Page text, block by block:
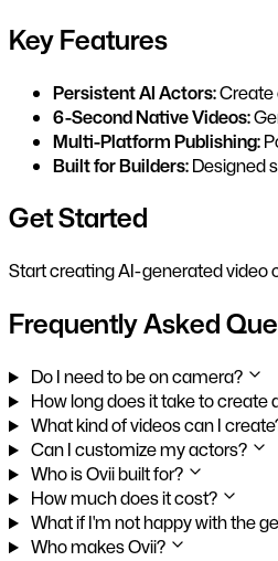
Key Features
Persistent AI Actors:Create
6-Second Native Videos:
Multi-Platform Publishing:
Built for Builders:Designed
Get Started
Start creating AI-generated video
Frequently Asked
Do I need to be on camera?
How long does it take to create
What kind of videos can I
Can I customize my actors?
Who is Ovii built for?
How much does it cost?
What if I'm not happy with the
Who makes Ovii?